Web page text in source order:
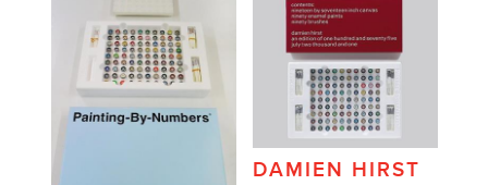
DAMIEN HIRST